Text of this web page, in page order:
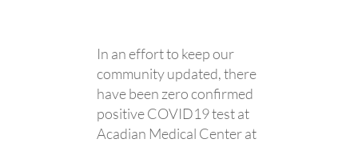
In an effort to keep our
community updated, there
have been zero confirmed
positive COVID19 test at
Acadian Medical Center at